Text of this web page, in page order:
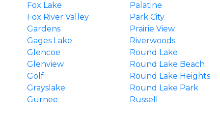
Fox Lake
Fox River Valley
Gardens
Gages Lake
Glencoe
Glenview
Golf
Grayslake
Gurnee
Palatine
Park City
Prairie View
Riverwoods
Round Lake
Round Lake Beach
Round Lake Heights
Round Lake Park
Russell